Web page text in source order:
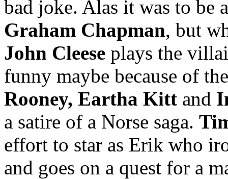
bad joke. Alas it was to be
Graham Chapman, but
John Cleese plays the
funny maybe because of
Rooney, Eartha Kitt and
a satire of a Norse saga.
effort to star as Erik who
and goes on a quest for a